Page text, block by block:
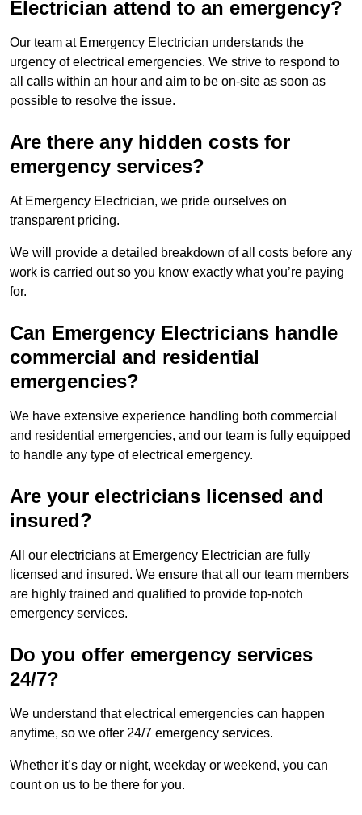
Electrician attend to an emergency?
Our team at Emergency Electrician understands the
urgency of electrical emergencies. We strive to respond to
all calls within an hour and aim to be on-site as soon as
possible to resolve the issue.
Are there any hidden costs for
emergency services?
At Emergency Electrician, we pride ourselves on
transparent pricing.
We will provide a detailed breakdown of all costs before any
work is carried out so you know exactly what you’re paying
for.
Can Emergency Electricians handle
commercial and residential
emergencies?
We have extensive experience handling both commercial
and residential emergencies, and our team is fully equipped
to handle any type of electrical emergency.
Are your electricians licensed and
insured?
All our electricians at Emergency Electrician are fully
licensed and insured. We ensure that all our team members
are highly trained and qualified to provide top-notch
emergency services.
Do you offer emergency services
24/7?
We understand that electrical emergencies can happen
anytime, so we offer 24/7 emergency services.
Whether it’s day or night, weekday or weekend, you can
count on us to be there for you.